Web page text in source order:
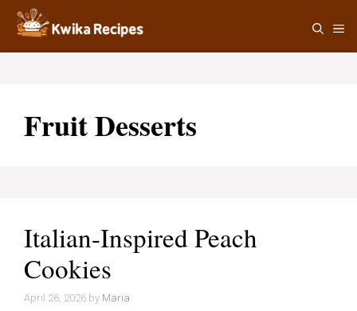
Skip
content
Fruit Desserts
Italian-Inspired Peach
Cookies
April 26, 2026 by Maria